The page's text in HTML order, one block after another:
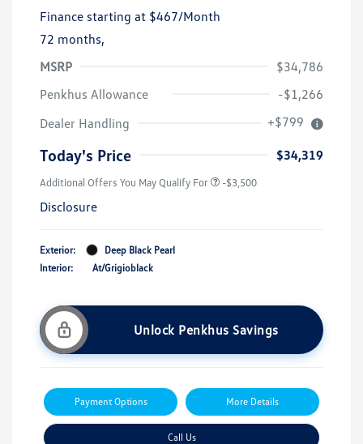
Finance starting at $467/Month
72 months,
MSRP
$34,786
Penkhus Allowance
-$1,266
Dealer Handling
+$799
Today's Price $34,319
Additional Offers You May Qualify For -$3,500
Disclosure
Exterior:
Deep Black Pearl
Interior:
At/Grigioblack
Unlock Penkhus Savings
Payment Options More Details
Call Us